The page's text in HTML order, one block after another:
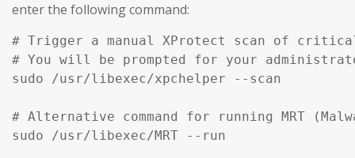
enter the following command:
# Trigger a manual XProtect scan of
# You will be prompted for your
sudo /usr/libexec/xpchelper --scan
# Alternative command for running MRT
sudo /usr/libexec/MRT --run